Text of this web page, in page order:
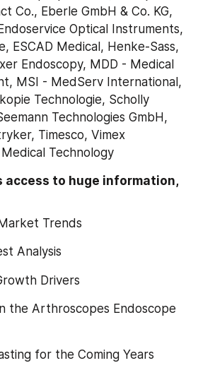
Co., Eberle GmbH & Co. KG,
Optical Instruments,
ESCAD Medical, Henke-Sass,
Endoscopy, MDD - Medical
MSI - MedServ International,
Technologie, Scholly
Technologies GmbH,
Timesco, Vimex
Technology
to huge information,
Trends
Analysis
Drivers
the Arthroscopes Endoscope
for the Coming Years